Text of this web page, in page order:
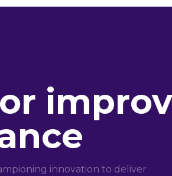
innovation to deliver